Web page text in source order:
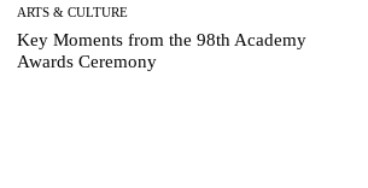
ARTS & CULTURE
Key Moments from the 98th Academy
Awards Ceremony